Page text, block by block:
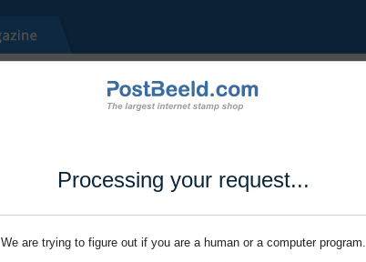
Processing your request...
We are trying to figure out if you are a human or a computer program.